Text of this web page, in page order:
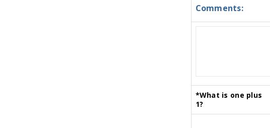
Comments:
*What is one plus
1?